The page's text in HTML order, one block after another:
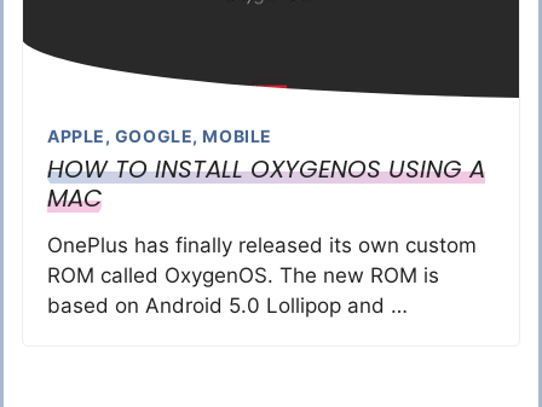
APPLE, GOOGLE, MOBILE
HOW TO INSTALL OXYGENOS USING A
MAC
OnePlus has finally released its own custom
ROM called OxygenOS. The new ROM is
based on Android 5.0 Lollipop and …